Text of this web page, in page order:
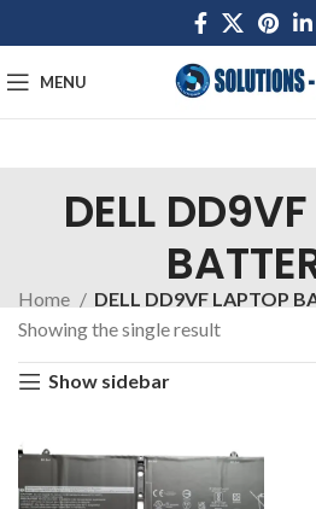
MENU
DELL
Home
DELL DD9VF LAPTOP
Showing the single result
Show sidebar